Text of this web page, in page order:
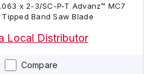
Compare
x 2-3/SC-P-T Advanz™ MC7
Band Saw Blade
Local Distributor